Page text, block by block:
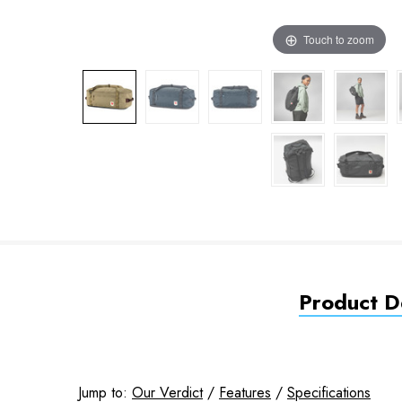
Touch to zoom
Product
Jump to: Our Verdict/ Features / Specifications